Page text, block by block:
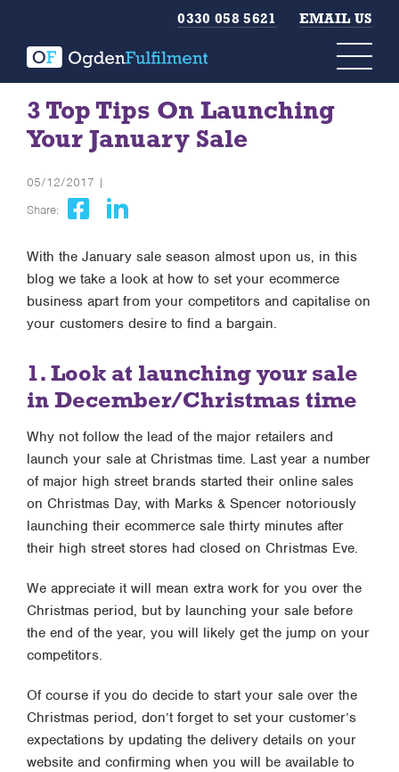
0330 058 5621 EMAIL US
3 Top Tips On Launching
Your January Sale
05/12/2017 |
Share:
With the January sale season almost upon us, in this
blog we take a look at how to set your ecommerce
business apart from your competitors and capitalise on
your customers desire to find a bargain.
1. Look at launching your sale
in December/Christmas time
Why not follow the lead of the major retailers and
launch your sale at Christmas time. Last year a number
of major high street brands started their online sales
on Christmas Day, with Marks & Spencer notoriously
launching their ecommerce sale thirty minutes after
their high street stores had closed on Christmas Eve.
We appreciate it will mean extra work for you over the
Christmas period, but by launching your sale before
the end of the year, you will likely get the jump on your
competitors.
Of course if you do decide to start your sale over the
Christmas period, don’t forget to set your customer’s
expectations by updating the delivery details on your
website and confirming when you will be available to